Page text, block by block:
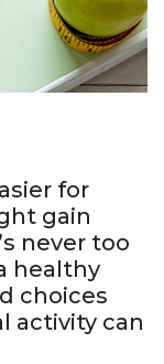
for
gain
never too
healthy
choices
activity can